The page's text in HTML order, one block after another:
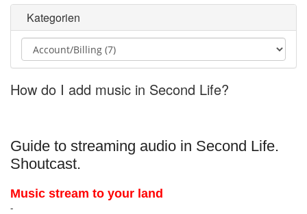
Kategorien
How do I add music in Second Life?
Guide to streaming audio in Second Life.
Shoutcast.
Music stream to your land
-